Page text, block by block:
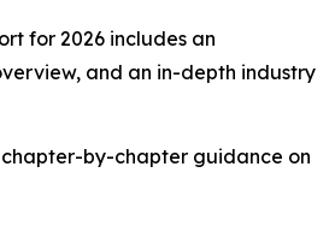
for 2026 includes an
and an in-depth industry
by-chapter guidance on